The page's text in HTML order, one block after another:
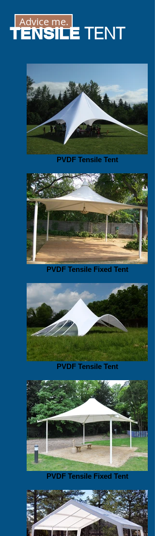
Advice me.
TENSILE TENT
PVDF Tensile Tent
PVDF Tensile Fixed Tent
PVDF Tensile Tent
PVDF Tensile Fixed Tent